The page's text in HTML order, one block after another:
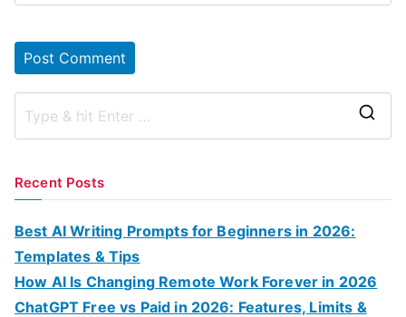
r
Recent Posts
Best AI Writing Prompts for Beginners in 2026:
Templates & Tips
How AI Is Changing Remote Work Forever in 2026
ChatGPT Free vs Paid in 2026: Features, Limits &